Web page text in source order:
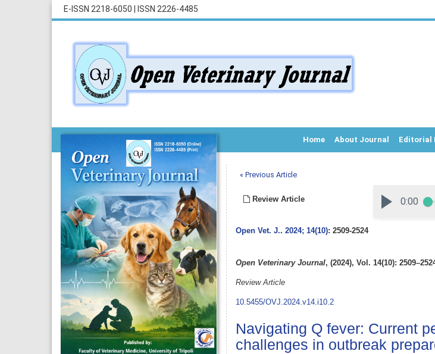
E-ISSN 2218-6050 ISSN 2226-4485
Home About Journal Editorial
« Previous Article
Review Article
Open Vet. J.. 2024; 14(10): 2509-2524
Open Veterinary Journal, (2024), Vol. 14(10):
Review Article
10.5455/OVJ.2024.v14.i10.2
Navigating Q fever: Current
challenges in outbreak